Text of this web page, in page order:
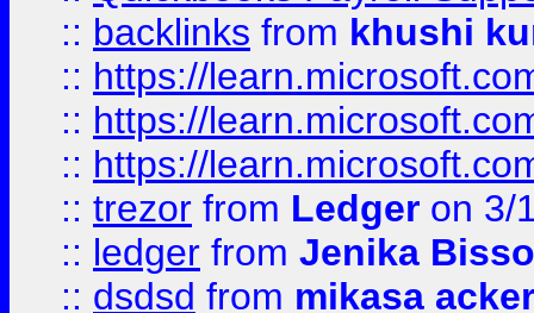
:: backlinks from khushi
:: https://
:: https://
:: https://
:: trezor from Ledger on 3/
:: ledger from Jenika
:: dsdsd from mikasa